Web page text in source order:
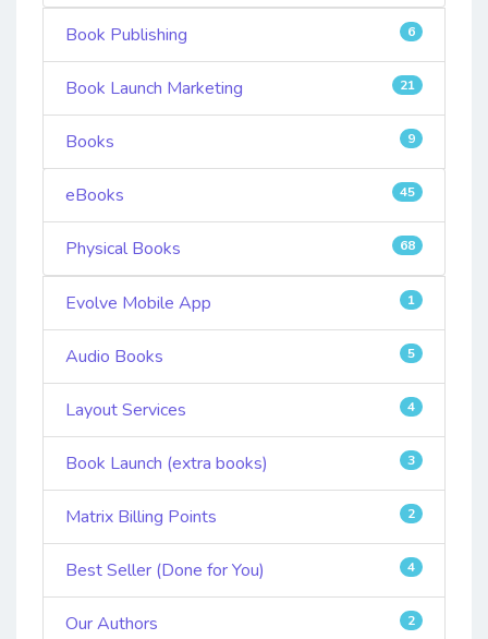
Book Publishing 6
Book Launch Marketing 21
Books 9
eBooks 45
Physical Books 68
Evolve Mobile App 1
Audio Books 5
Layout Services 4
Book Launch (extra books) 3
Matrix Billing Points 2
Best Seller (Done for You) 4
Our Authors 2